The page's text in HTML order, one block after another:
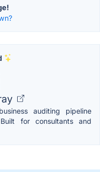
auditing pipeline
for consultants and